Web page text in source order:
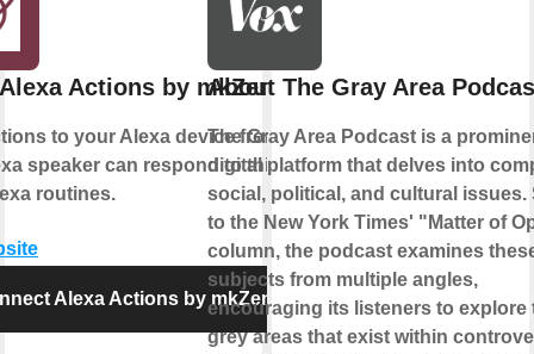
Actions by mkZense
to your Alexa device from IFTTT.
speaker can respond to this action
routines.
Alexa Actions by mkZense
About The Gray Area
The Gray Area Podcast is a
digital platform that delves into
social, political, and cultural issues.
to the New York Times' "Matter of
column, the podcast examines
subjects from multiple angles,
encouraging its listeners to explore
grey areas that exist within